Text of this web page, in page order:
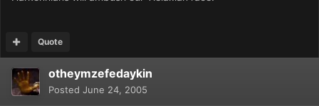
Quote
otheymzefedaykin
Posted June 24, 2005